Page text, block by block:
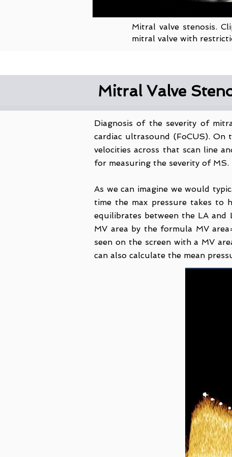
Mitral valve stenosis.
mitral valve with
Diagnosis of the severity of
cardiac ultrasound (FoCUS). On
velocities across that scan line
for measuring the severity of MS.
As we can imagine we would
time the max pressure takes to
equilibrates between the LA
MV area by the formula MV
seen on the screen with a MV
can also calculate the mean
Mitral Valve